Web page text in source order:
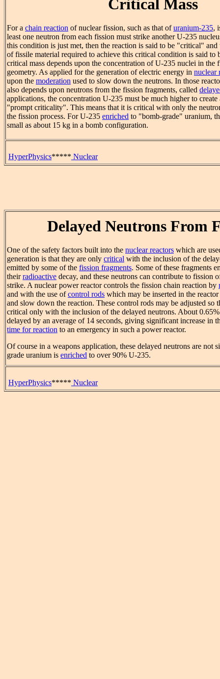
Critical Mass
For a chain reaction of nuclear fission, such as that ofuranium-235,
least one neutron from each fission must strike another U-235
this condition is just met, then the reaction is said to be "critical"
of fissile material required to achieve this critical condition is said to
critical mass depends upon the concentration of U-235 nuclei in the
geometry. As applied for the generation of electric energy in nuclear
upon the moderation used to slow down the neutrons. In those
also depends upon neutrons from the fission fragments, called
applications, the concentration U-235 must be much higher to
"prompt criticality". This means that it is critical with only the
the fission process. For U-235 enriched to "bomb-grade" uranium,
small as about 15 kg in a bomb configuration.
HyperPhysics***** Nuclear
Delayed Neutrons From
One of the safety factors built into the nuclear reactors which are
generation is that they are only critical with the inclusion of the
emitted by some of the fission fragments. Some of these fragments
theirradioactive decay, and these neutrons can contribute to fission
strike. A nuclear power reactor controls the fission chain reaction by
and with the use ofcontrol rods which may be inserted in the
and slow down the reaction. These control rods may be adjusted so
critical only with the inclusion of the delayed neutrons. About
delayed by an average of 14 seconds, giving significant increase in
time for reaction to an emergency in such a power reactor.
Of course in a weapons application, these delayed neutrons are not
grade uranium is enriched to over 90% U-235.
HyperPhysics***** Nuclear